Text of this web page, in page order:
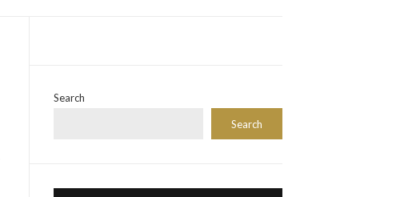
Search
Search